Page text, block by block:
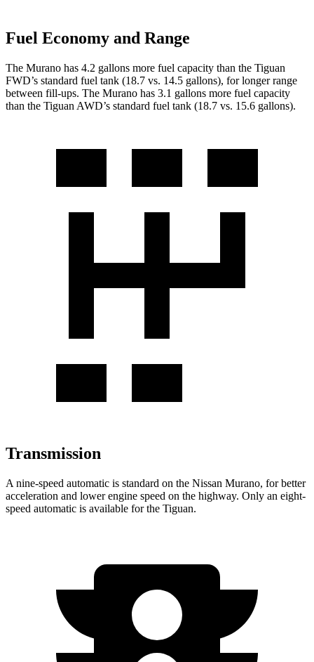
Fuel Economy and Range
The Murano has 4.2 gallons more fuel capacity than the Tiguan
FWD’s standard fuel tank (18.7 vs. 14.5 gallons), for longer range
between fill-ups. The Murano has 3.1 gallons more fuel capacity
than the Tiguan AWD’s standard fuel tank (18.7 vs. 15.6 gallons).
Transmission
A nine-speed automatic is standard on the Nissan Murano, for better
acceleration and lower engine speed on the highway. Only an eight-
speed automatic is available for the Tiguan.